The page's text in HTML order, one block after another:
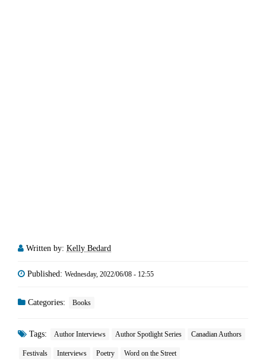
Written by: Kelly Bedard
Published: Wednesday, 2022/06/08 - 12:55
Categories: Books
Tags: Author Interviews Author Spotlight Series Canadian Authors
Festivals Interviews Poetry Word on the Street